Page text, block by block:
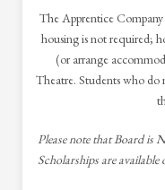
The Apprentice Company
housing is not required;
(or arrange
Theatre. Students who do
Please note that Board is
Scholarships are